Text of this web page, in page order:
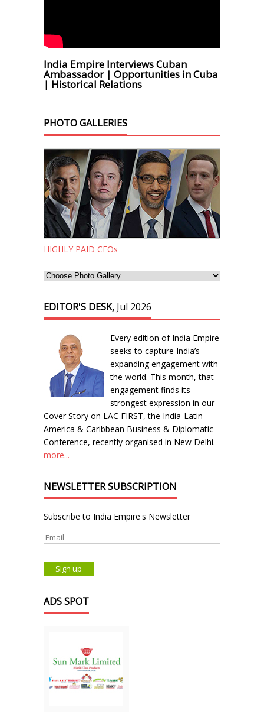
India Empire Interviews Cuban
Ambassador | Opportunities in Cuba
| Historical Relations
PHOTO GALLERIES
HIGHLY PAID CEOs
EDITOR'S DESK, Jul 2026
Every edition of India Empire
seeks to capture India’s
expanding engagement with
the world. This month, that
engagement finds its
strongest expression in our
Cover Story on LAC FIRST, the India-Latin
America & Caribbean Business & Diplomatic
Conference, recently organised in New Delhi.
more...
NEWSLETTER SUBSCRIPTION
Subscribe to India Empire's Newsletter
ADS SPOT